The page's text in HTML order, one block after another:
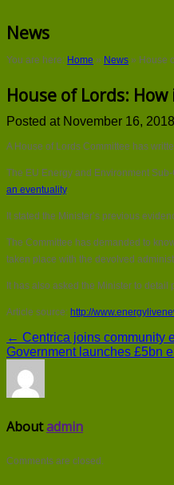
News
You are here: Home » News » House
House of Lords:
Posted at November 16,
A House of Lords Committee has
The EU Energy and Environment
an eventuality.
It stated the Minister’s previous
The Committee has demanded to
taken place with the devolved
It has also asked the Minister to
Article source: http://
← Centrica joins community
Government launches £5bn
Aboutadmin
Comments are closed.